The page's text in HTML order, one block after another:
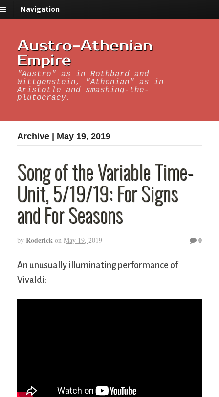
Navigation
Austro-Athenian
Empire
"Austro" as in Rothbard and
Wittgenstein, "Athenian" as in
Aristotle and smashing-the-
plutocracy.
Archive | May 19, 2019
Song of the Variable Time-
Unit, 5/19/19: For Signs
and For Seasons
by Roderick on May 19, 2019 0
An unusually illuminating performance of
Vivaldi: